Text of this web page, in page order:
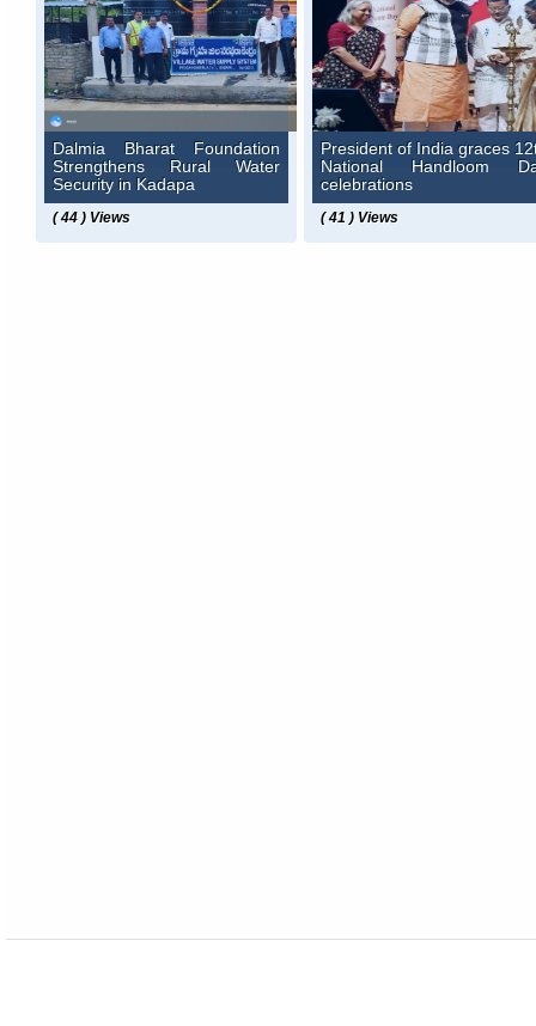
Dalmia Bharat Foundation
Strengthens Rural Water
Security in Kadapa
( 44 ) Views
President of India graces
National Handloom
celebrations
( 41 ) Views